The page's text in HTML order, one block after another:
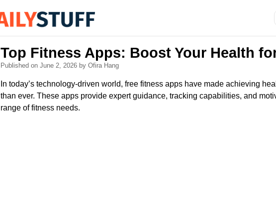
Top Fitness Apps: Boost Your Health
Published on June 2, 2026 by Ofira Hang
In today’s technology-driven world, free fitness apps have made achieving
than ever. These apps provide expert guidance, tracking capabilities, and
range of fitness needs.